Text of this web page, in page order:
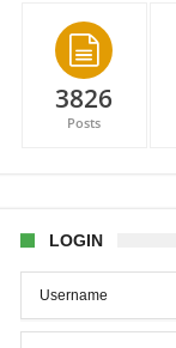
3826
Posts
LOGIN